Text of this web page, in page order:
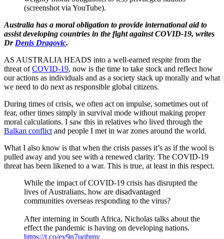
(screenshot via YouTube).
Australia has a moral obligation to provide international aid to
assist developing countries in the fight against COVID-19, writes
Dr Denis Dragovic.
AS AUSTRALIA HEADS into a well-earned respite from the
threat ofCOVID-19, now is the time to take stock and reflect how
our actions as individuals and as a society stack up morally and what
we need to do next as responsible global citizens.
During times of crisis, we often act on impulse, sometimes out of
fear, other times simply in survival mode without making proper
moral calculations. I saw this in relatives who lived through the
Balkan conflict and people I met in war zones around the world.
What I also know is that when the crisis passes it’s as if the wool is
pulled away and you see with a renewed clarity. The COVID-19
threat has been likened to a war. This is true, at least in this respect.
While the impact of COVID-19 crisis has disrupted the
lives of Australians, how are disadvantaged
communities overseas responding to the virus?
After interning in South Africa, Nicholas talks about the
effect the pandemic is having on developing nations.
https://t.co/ey9n7uqbmy